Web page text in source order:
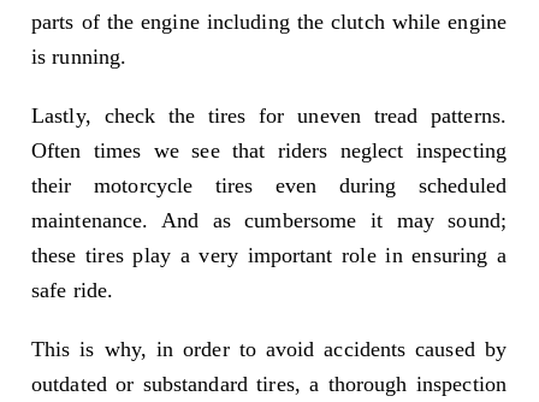
parts of the engine including the clutch while engine
is running.
Lastly, check the tires for uneven tread patterns.
Often times we see that riders neglect inspecting
their motorcycle tires even during scheduled
maintenance. And as cumbersome it may sound;
these tires play a very important role in ensuring a
safe ride.
This is why, in order to avoid accidents caused by
outdated or substandard tires, a thorough inspection